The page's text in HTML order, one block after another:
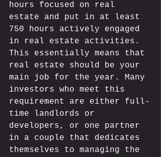
hours focused on real
estate and put in at least
750 hours actively engaged
in real estate activities.
This essentially means that
real estate should be your
main job for the year. Many
investors who meet this
requirement are either full-
time landlords or
developers, or one partner
in a couple that dedicates
themselves to managing the